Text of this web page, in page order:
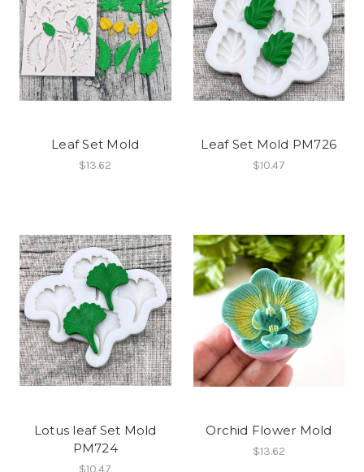
Leaf Set Mold
$13.62
Leaf Set Mold PM726
$10.47
Lotus leaf Set Mold
PM724
$10.47
Orchid Flower Mold
$13.62